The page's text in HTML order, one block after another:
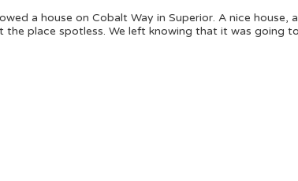
a house on Cobalt Way in Superior. A nice house,
place spotless. We left knowing that it was going